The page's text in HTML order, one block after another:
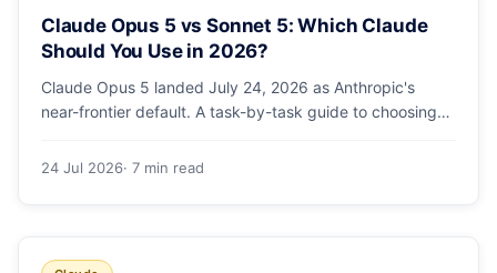
Claude Opus 5 vs Sonnet 5: Which Claude
Should You Use in 2026?
Claude Opus 5 landed July 24, 2026 as Anthropic's
near-frontier default. A task-by-task guide to choosing
with real benchmarks, pricing, and a which-to-pick
24 Jul 2026· 7 min read